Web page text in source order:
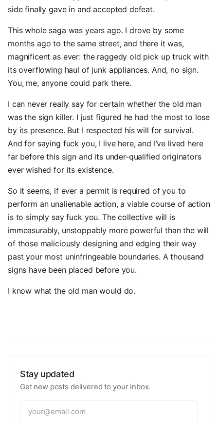
side finally gave in and accepted defeat.
This whole saga was years ago. I drove by some
months ago to the same street, and there it was,
magnificent as ever: the raggedy old pick up truck with
its overflowing haul of junk appliances. And, no sign.
You, me, anyone could park there.
I can never really say for certain whether the old man
was the sign killer. I just figured he had the most to lose
by its presence. But I respected his will for survival.
And for saying fuck you, I live here, and I’ve lived here
far before this sign and its under-qualified originators
ever wished for its existence.
So it seems, if ever a permit is required of you to
perform an unalienable action, a viable course of action
is to simply say fuck you. The collective will is
immeasurably, unstoppably more powerful than the will
of those maliciously designing and edging their way
past your most uninfringeable boundaries. A thousand
signs have been placed before you.
I know what the old man would do.
Stay updated
Get new posts delivered to your inbox.